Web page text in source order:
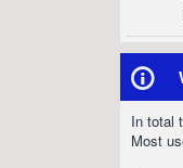
In total
Most